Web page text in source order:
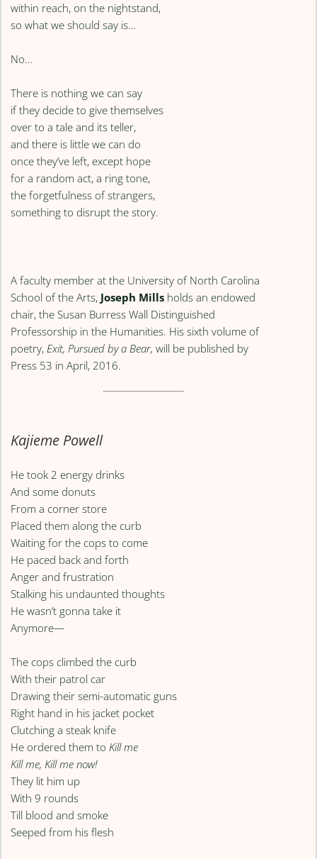
within reach, on the nightstand,
so what we should say is…
No…
There is nothing we can say
if they decide to give themselves
over to a tale and its teller,
and there is little we can do
once they’ve left, except hope
for a random act, a ring tone,
the forgetfulness of strangers,
something to disrupt the story.
A faculty member at the University of North Carolina
School of the Arts, Joseph Mills holds an endowed
chair, the Susan Burress Wall Distinguished
Professorship in the Humanities. His sixth volume of
poetry,Exit, Pursued by a Bear, will be published by
Press 53 in April, 2016.
Kajieme Powell
He took 2 energy drinks
And some donuts
From a corner store
Placed them along the curb
Waiting for the cops to come
He paced back and forth
Anger and frustration
Stalking his undaunted thoughts
He wasn’t gonna take it
Anymore—
The cops climbed the curb
With their patrol car
Drawing their semi-automatic guns
Right hand in his jacket pocket
Clutching a steak knife
He ordered them to Kill me
Kill me, Kill me now!
They lit him up
With 9 rounds
Till blood and smoke
Seeped from his flesh